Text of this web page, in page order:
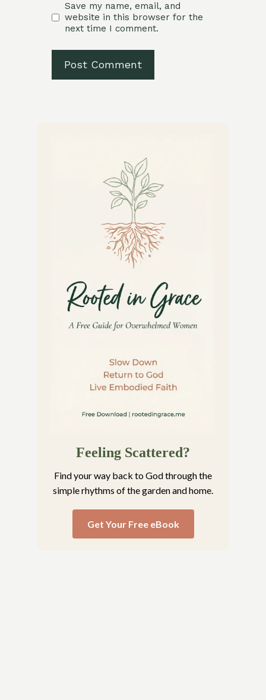
Save my name, email, and
website in this browser for the
next time I comment.
Feeling Scattered?
Find your way back to God through the
simple rhythms of the garden and home.
Get Your Free eBook